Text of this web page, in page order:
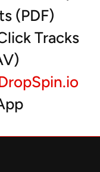
instrument
(PDF)
Tracks